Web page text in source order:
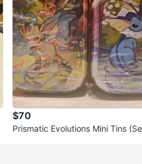
$70
Prismatic Evolutions Mini Tins